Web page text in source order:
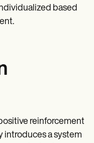
based
reinforcement
introduces a system